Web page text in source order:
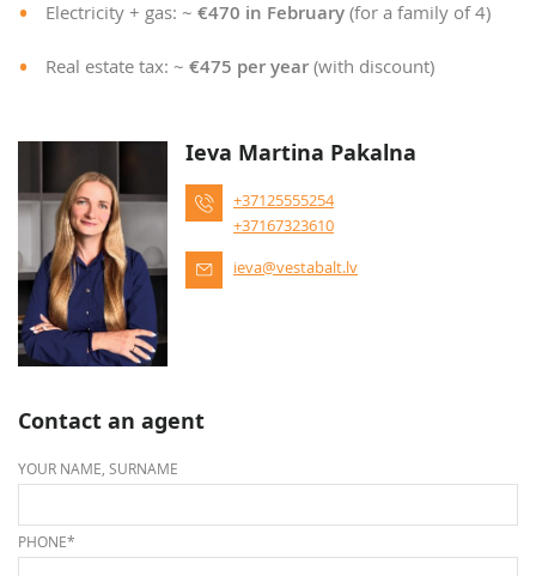
Electricity + gas: ~ €470 in February (for a family of 4)
Real estate tax: ~ €475 per year (with discount)
Ieva Martina Pakalna
+37125555254
+37167323610
ieva@vestabalt.lv
Contact an agent
YOUR NAME, SURNAME
PHONE*